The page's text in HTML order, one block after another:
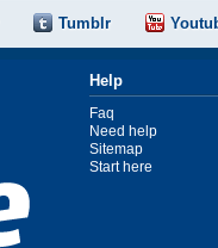
Tumblr
Help
Faq
Need help
Sitemap
Start here